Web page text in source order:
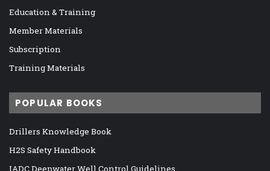
Education & Training
Member Materials
Subscription
Training Materials
POPULAR BOOKS
Drillers Knowledge Book
H2S Safety Handbook
IADC Deepwater Well Control Guidelines